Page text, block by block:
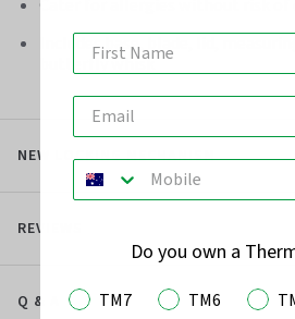
Cater for allergies without risk
Includes base, blade, lid,
butterfly whisk
NEW LOCKING MECHANISM
REVIEWS
Q & A
Do you own a
TM7 TM6